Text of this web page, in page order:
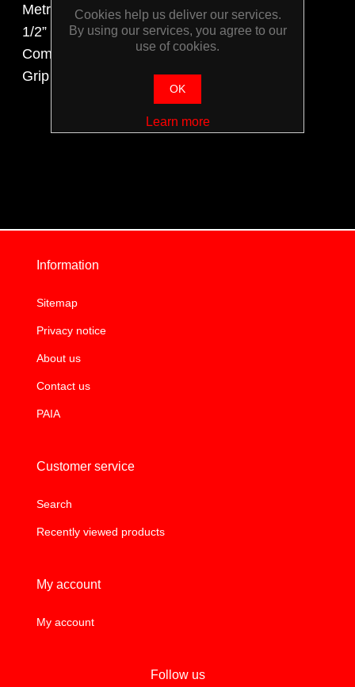
Metric Set Includes:
1/2” Drive Sockets & Accessories,
Combination Spanners, Shifter, Pliers, Vice
Grip and Screw Drivers
Information
Sitemap
Privacy notice
About us
Contact us
PAIA
Customer service
Search
Recently viewed products
My account
My account
Follow us
Cookies help us deliver our services.
By using our services, you agree to our
use of cookies.
OK
Learn more